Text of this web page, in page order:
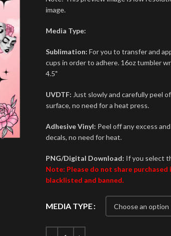
image.
Media Type:
Sublimation: For you to transfer and
cups in order to adhere. 16oz tumbler
4.5"
UVDTF: Just slowly and carefully peel
surface, no need for a heat press.
Adhesive Vinyl: Peel off any excess
decals, no need for heat.
PNG/Digital Download: If you select
Note: Please do not share purchased
blacklisted and banned.
MEDIA TYPE